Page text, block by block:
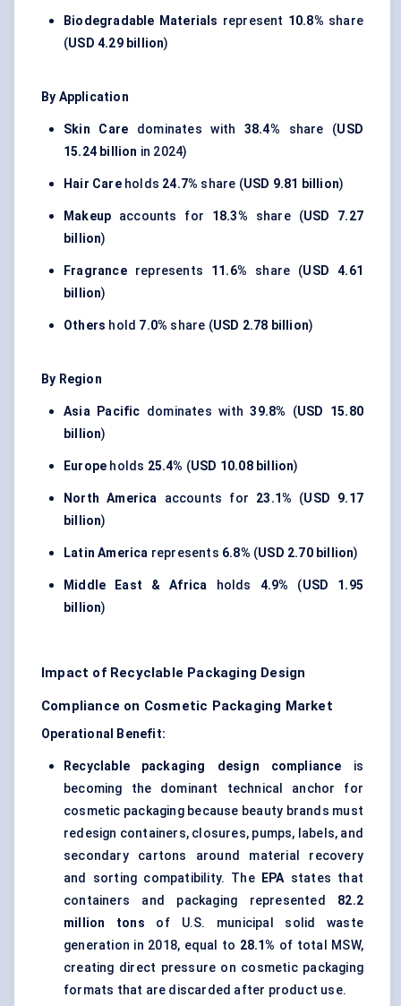
Biodegradable Materials represent 10.8% share
(USD 4.29 billion)
By Application
Skin Care dominates with 38.4% share (USD
15.24 billion in 2024)
Hair Careholds 24.7% share (USD 9.81 billion)
Makeup accounts for 18.3% share (USD 7.27
billion)
Fragrancerepresents 11.6% share (USD 4.61
billion)
Others hold 7.0% share (USD 2.78 billion)
By Region
Asia Pacific dominates with39.8% (USD 15.80
billion)
Europe holds 25.4% (USD 10.08 billion)
North America accounts for 23.1% (USD 9.17
billion)
Latin America represents 6.8% (USD 2.70 billion)
Middle East & Africa holds 4.9% (USD 1.95
billion)
Impact of Recyclable Packaging Design
Compliance on Cosmetic Packaging Market
Operational Benefit:
Recyclable packaging design compliance is
becoming the dominant technical anchor for
cosmetic packaging because beauty brands must
redesign containers, closures, pumps, labels, and
secondary cartons around material recovery
and sorting compatibility. The
EPAstates that
containers and packaging represented 82.2
million tons of U.S. municipal solid waste
generation in 2018, equal to 28.1% of total MSW,
creating direct pressure on cosmetic packaging
formats that are discarded after product use.